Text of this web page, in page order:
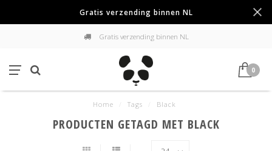
Gratis verzending binnen NL
Gratis verzending binnen NL
0
Home Tags Black
PRODUCTEN GETAGD MET BLACK